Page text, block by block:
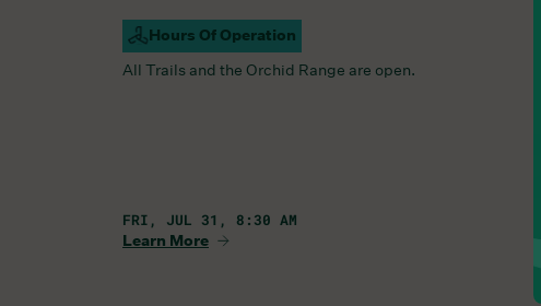
Hours Of Operation
Campus Open
All Trails and the Orchid Range are open.
FRI, JUL 31, 8:30 AM
Learn More